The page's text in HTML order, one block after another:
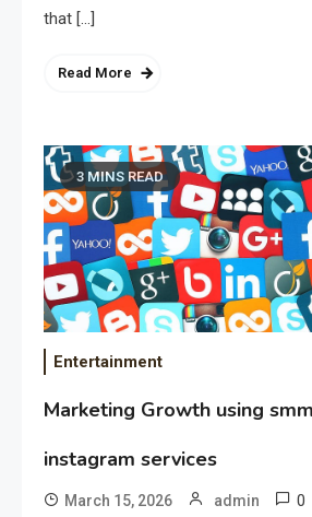
that […]
Read More
3 MINS READ
Entertainment
Marketing Growth using
instagram services
March 15, 2026 admin 0